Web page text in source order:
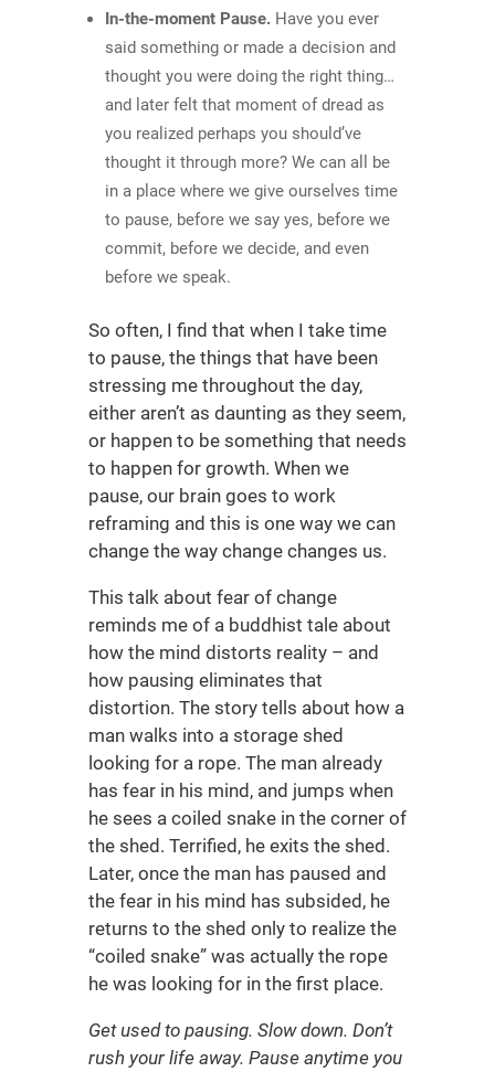
In-the-moment Pause. Have you ever
said something or made a decision and
thought you were doing the right thing…
and later felt that moment of dread as
you realized perhaps you should’ve
thought it through more? We can all be
in a place where we give ourselves time
to pause, before we say yes, before we
commit, before we decide, and even
before we speak.
So often, I find that when I take time
to pause, the things that have been
stressing me throughout the day,
either aren’t as daunting as they seem,
or happen to be something that needs
to happen for growth. When we
pause, our brain goes to work
reframing and this is one way we can
change the way change changes us.
This talk about fear of change
reminds me of a buddhist tale about
how the mind distorts reality – and
how pausing eliminates that
distortion. The story tells about how a
man walks into a storage shed
looking for a rope. The man already
has fear in his mind, and jumps when
he sees a coiled snake in the corner of
the shed. Terrified, he exits the shed.
Later, once the man has paused and
the fear in his mind has subsided, he
returns to the shed only to realize the
“coiled snake” was actually the rope
he was looking for in the first place.
Get used to pausing. Slow down. Don’t
rush your life away. Pause anytime you